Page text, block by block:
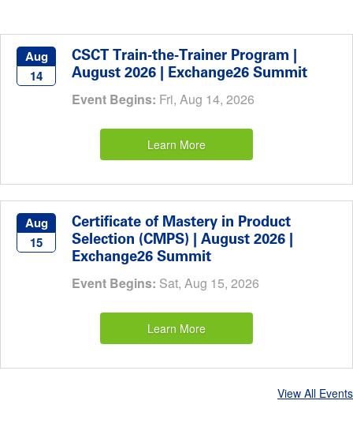
Aug
14
CSCT Train-the-Trainer Program |
August 2026 | Exchange26 Summit
Event Begins: Fri, Aug 14, 2026
Learn More
Aug
15
Certificate of Mastery in Product
Selection (CMPS) | August 2026 |
Exchange26 Summit
Event Begins: Sat, Aug 15, 2026
Learn More
View All Events